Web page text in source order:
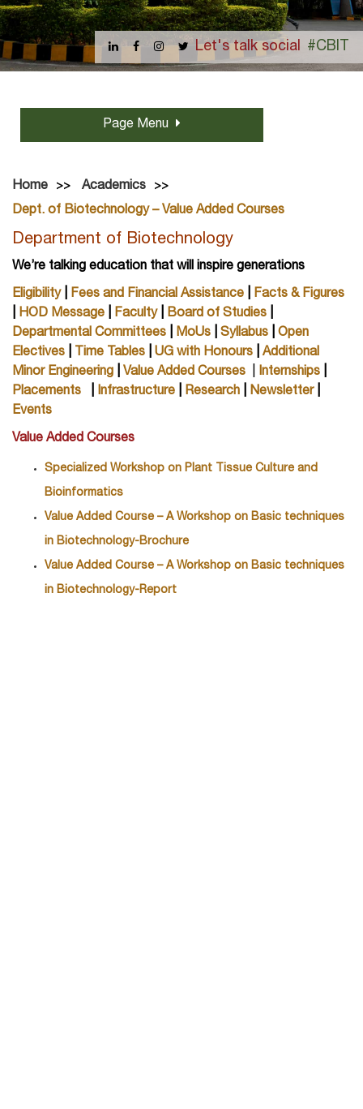
Let's talk social #CBIT
Page Menu
Home
Academics
Dept. of Biotechnology – Value Added Courses
Department of Biotechnology
We’re talking education that will inspire generations
Eligibility| Fees and Financial Assistance
Facts & Figures
HOD Message Faculty| Board of Studies
Departmental Committees
MoUs Syllabus
Open
Electives
Time Tables UG with Honours
Additional
Minor Engineering
Value Added Courses Internships
Placements
Infrastructure Research Newsletter|
Events
Value Added Courses
Specialized Workshop on Plant Tissue Culture and
Bioinformatics
Value Added Course – A Workshop on Basic techniques
in Biotechnology-Brochure
Value Added Course – A Workshop on Basic techniques
in Biotechnology-Report